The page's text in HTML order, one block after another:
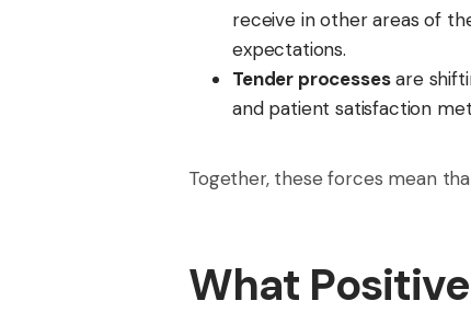
receive in other areas of
expectations.
Tender processesare
and patient satisfaction
Together, these forces mean
What